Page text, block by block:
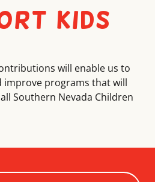
Kids
will enable us to
improve programs that will
Southern Nevada Children